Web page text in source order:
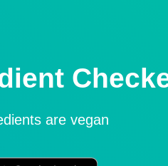
are vegan